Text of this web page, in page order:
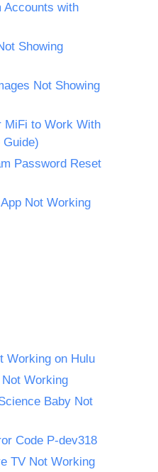
Accounts with
Showing
Not Showing
MiFi to Work With
Password Reset
Not Working
Working on Hulu
Working
Baby Not
Code P-dev318
TV Not Working